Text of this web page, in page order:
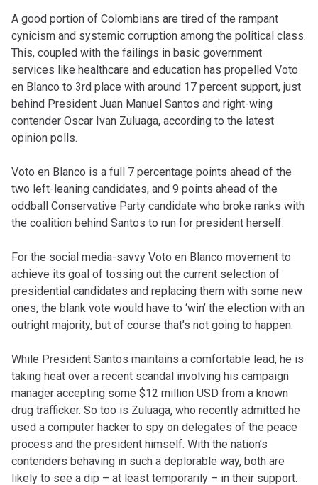
A good portion of Colombians are tired of the rampant
cynicism and systemic corruption among the political class.
This, coupled with the failings in basic government
services like healthcare and education has propelled Voto
en Blanco to 3rd place with around 17 percent support, just
behind President Juan Manuel Santos and right-wing
contender Oscar Ivan Zuluaga, according to the latest
opinion polls.
Voto en Blanco is a full 7 percentage points ahead of the
two left-leaning candidates, and 9 points ahead of the
oddball Conservative Party candidate who broke ranks with
the coalition behind Santos to run for president herself.
For the social media-savvy Voto en Blanco movement to
achieve its goal of tossing out the current selection of
presidential candidates and replacing them with some new
ones, the blank vote would have to ‘win’ the election with an
outright majority, but of course that’s not going to happen.
While President Santos maintains a comfortable lead, he is
taking heat over a recent scandal involving his campaign
manager accepting some $12 million USD from a known
drug trafficker. So too is Zuluaga, who recently admitted he
used a computer hacker to spy on delegates of the peace
process and the president himself. With the nation’s
contenders behaving in such a deplorable way, both are
likely to see a dip – at least temporarily – in their support.